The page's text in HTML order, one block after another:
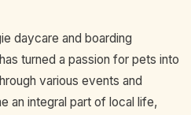
daycare and boarding
turned a passion for pets into
various events and
an integral part of local life,